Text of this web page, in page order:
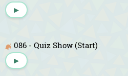
▶
086 - Quiz Show (Start)
▶